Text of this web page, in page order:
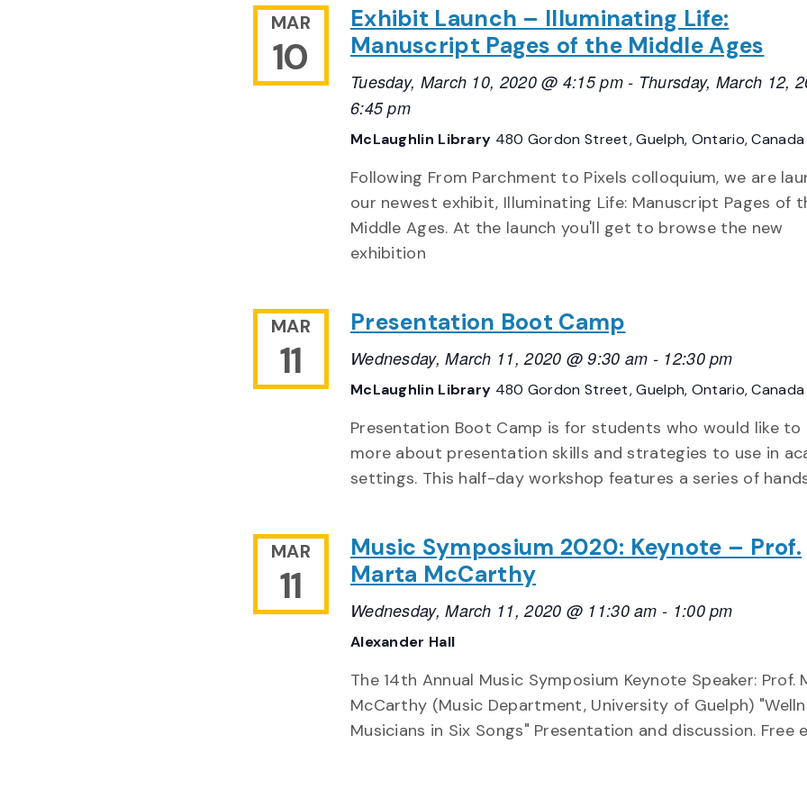
MAR
10
Exhibit Launch – Illuminating Life:
Manuscript Pages of the Middle Ages
Tuesday, March 10, 2020 @ 4:15 pm- Thursday, March 12,
6:45 pm
McLaughlin Library 480 Gordon Street, Guelph, Ontario, Canada
Following From Parchment to Pixels colloquium, we are
our newest exhibit, Illuminating Life: Manuscript Pages of
Middle Ages. At the launch you'll get to browse the new
exhibition
MAR
11
Presentation Boot Camp
Wednesday, March 11, 2020 @ 9:30 am - 12:30 pm
McLaughlin Library 480 Gordon Street, Guelph, Ontario, Canada
Presentation Boot Camp is for students who would like to
more about presentation skills and strategies to use in
settings. This half-day workshop features a series of
MAR
11
Music Symposium 2020: Keynote – Prof.
Marta McCarthy
Wednesday, March 11, 2020 @ 11:30 am - 1:00 pm
Alexander Hall
The 14th Annual Music Symposium Keynote Speaker: Prof.
McCarthy (Music Department, University of Guelph)
Musicians in Six Songs" Presentation and discussion. Free